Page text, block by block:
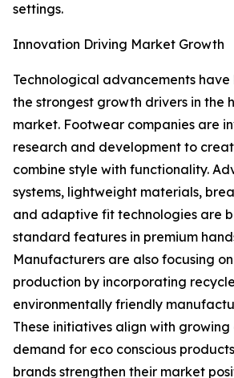
settings.
Innovation Driving Market Growth
Technological advancements
the strongest growth drivers in the
market. Footwear companies are
research and development to
combine style with functionality.
systems, lightweight materials,
and adaptive fit technologies are
standard features in premium
Manufacturers are also focusing
production by incorporating
environmentally friendly
These initiatives align with growing
demand for eco conscious
brands strengthen their market